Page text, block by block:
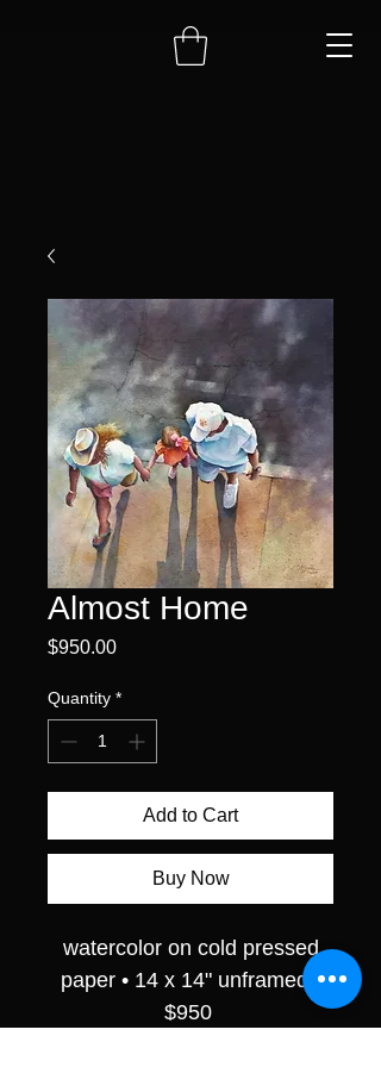
Almost Home
$950.00Price
Quantity *
Add to Cart
Buy Now
watercolor on cold pressed
paper • 14 x 14" unframed •
$950